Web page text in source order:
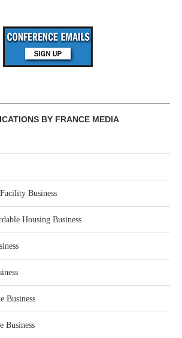
BY FRANCE MEDIA
Business
Housing Business
Business
Business